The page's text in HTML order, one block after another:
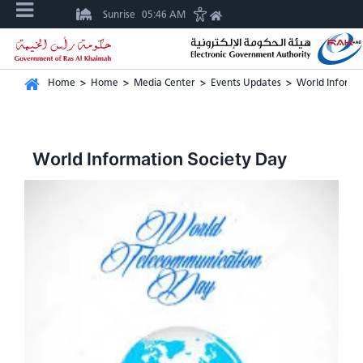
Sunrise 05:46 AM
Home > Home > Media Center > Events Updates > World
World Information Society Day